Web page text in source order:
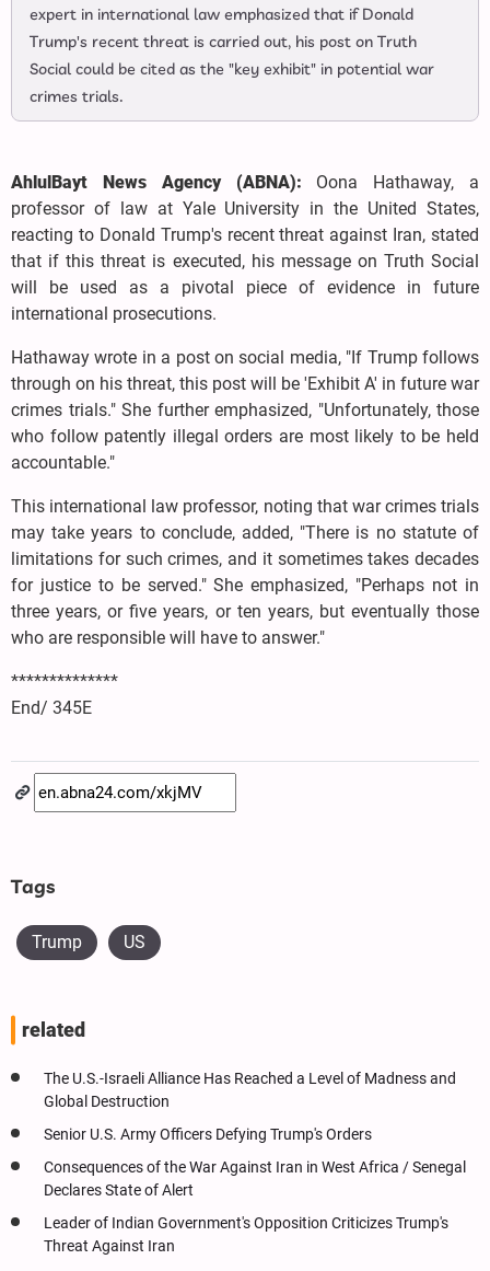
expert in international law emphasized that if Donald
Trump's recent threat is carried out, his post on Truth
Social could be cited as the "key exhibit" in potential war
crimes trials.
AhlulBayt News Agency (ABNA): Oona Hathaway, a
professor of law at Yale University in the United States,
reacting to Donald Trump's recent threat against Iran, stated
that if this threat is executed, his message on Truth Social
will be used as a pivotal piece of evidence in future
international prosecutions.
Hathaway wrote in a post on social media, "If Trump follows
through on his threat, this post will be 'Exhibit A' in future war
crimes trials." She further emphasized, "Unfortunately, those
who follow patently illegal orders are most likely to be held
accountable."
This international law professor, noting that war crimes trials
may take years to conclude, added, "There is no statute of
limitations for such crimes, and it sometimes takes decades
for justice to be served." She emphasized, "Perhaps not in
three years, or five years, or ten years, but eventually those
who are responsible will have to answer."
**************
End/ 345E
Tags
Trump US
related
The U.S.-Israeli Alliance Has Reached a Level of Madness and
Global Destruction
Senior U.S. Army Officers Defying Trump's Orders
Consequences of the War Against Iran in West Africa / Senegal
Declares State of Alert
Leader of Indian Government's Opposition Criticizes Trump's
Threat Against Iran